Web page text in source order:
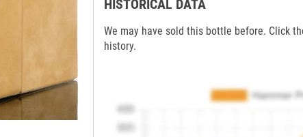
HISTORICAL DATA
We may have sold this bottle before. Click
history.